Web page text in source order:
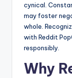
cynical.
may foster
whole.
with Reddit
responsibly.
Why